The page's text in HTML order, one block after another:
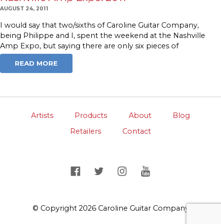
AUGUST 24, 2011
I would say that two/sixths of Caroline Guitar Company,
being Philippe and I, spent the weekend at the Nashville
Amp Expo, but saying there are only six pieces of
READ MORE
Artists Products About
Blog
Retailers
Contact
© Copyright 2026 Caroline Guitar Company